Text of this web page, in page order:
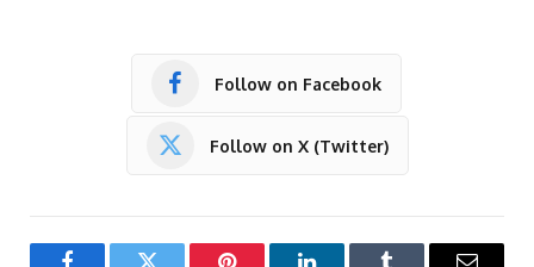
Follow on Facebook
Follow on X (Twitter)